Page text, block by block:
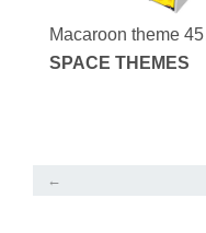
Macaroon theme 45
square meters indoor
SPACE THEMES
←